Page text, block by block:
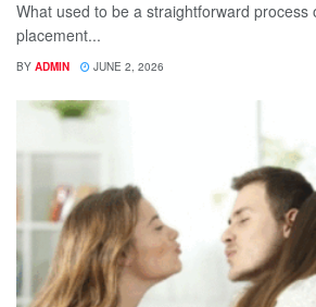
What used to be a straightforward process
placement...
BY ADMIN JUNE 2, 2026